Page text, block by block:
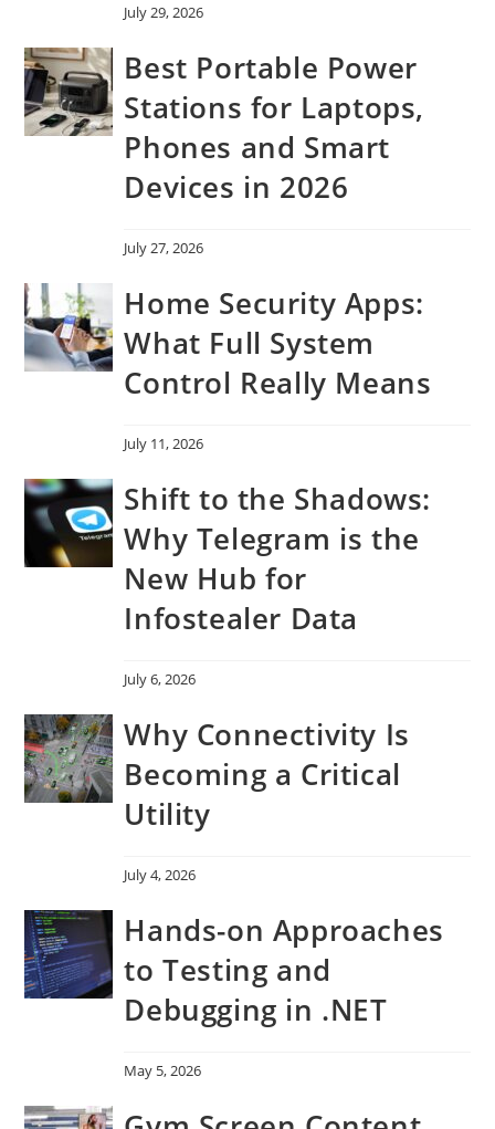
July 29, 2026
Best Portable Power
Stations for Laptops,
Phones and Smart
Devices in 2026
July 27, 2026
Home Security Apps:
What Full System
Control Really Means
July 11, 2026
Shift to the Shadows:
Why Telegram is the
New Hub for
Infostealer Data
July 6, 2026
Why Connectivity Is
Becoming a Critical
Utility
July 4, 2026
Hands-on Approaches
to Testing and
Debugging in .NET
May 5, 2026